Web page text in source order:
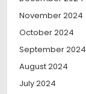
November 2024
October 2024
September 2024
August 2024
July 2024